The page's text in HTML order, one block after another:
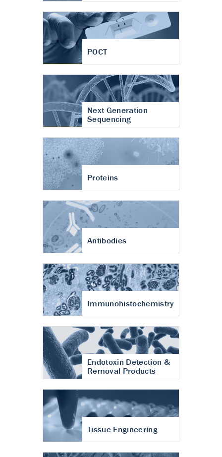
POCT
Next Generation
Sequencing
Proteins
Antibodies
Immunohistochemistry
Endotoxin Detection &
Removal Products
Tissue Engineering